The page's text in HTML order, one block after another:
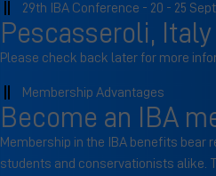
29th IBA Conference - 20 - 25
Pescasseroli, Italy
Please check back later for more
Membership Advantages
Become an IBA
Membership in the IBA benefits bear
students and conservationists alike.